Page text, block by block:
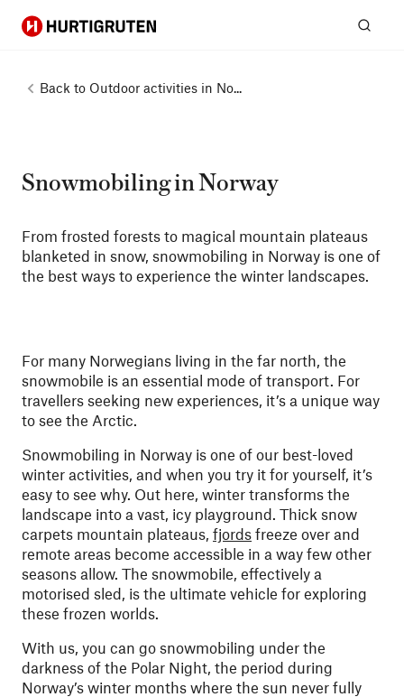
Hurtigruten
Back to Outdoor activities in No...
Snowmobiling in Norway
From frosted forests to magical mountain plateaus
blanketed in snow, snowmobiling in Norway is one of
the best ways to experience the winter landscapes.
For many Norwegians living in the far north, the
snowmobile is an essential mode of transport. For
travellers seeking new experiences, it’s a unique way
to see the Arctic.
Snowmobiling in Norway is one of our best-loved
winter activities, and when you try it for yourself, it’s
easy to see why. Out here, winter transforms the
landscape into a vast, icy playground. Thick snow
carpets mountain plateaus, fjords freeze over and
remote areas become accessible in a way few other
seasons allow. The snowmobile, effectively a
motorised sled, is the ultimate vehicle for exploring
these frozen worlds.
With us, you can go snowmobiling under the
darkness of the Polar Night, the period during
Norway’s winter months where the sun never fully